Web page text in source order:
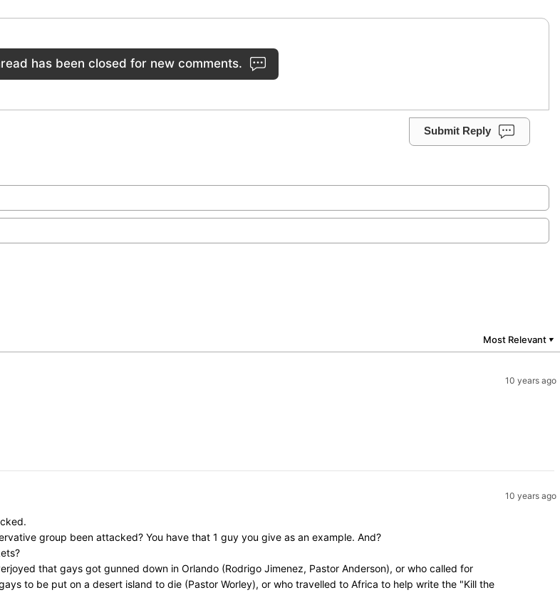
has been closed for new comments.
Submit Reply
Most Relevant ▼
10 years ago
10 years ago
group been attacked? You have that 1 guy you give as an example. And?
that gays got gunned down in Orlando (Rodrigo Jimenez, Pastor Anderson), or who called for
to be put on a desert island to die (Pastor Worley), or who travelled to Africa to help write the "Kill the